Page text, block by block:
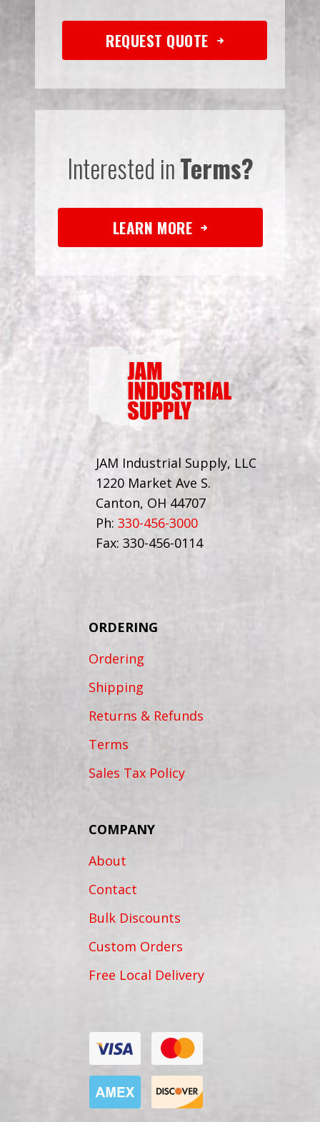
REQUEST QUOTE
Interested inTerms?
LEARN MORE
JAM Industrial Supply, LLC
1220 Market Ave S.
Canton, OH 44707
Ph: 330-456-3000
Fax: 330-456-0114
ORDERING
Ordering
Shipping
Returns & Refunds
Terms
Sales Tax Policy
COMPANY
About
Contact
Bulk Discounts
Custom Orders
Free Local Delivery